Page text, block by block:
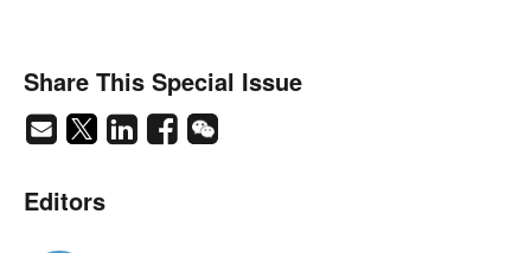
Share This Special Issue
Editors